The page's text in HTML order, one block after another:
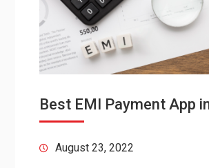
Best EMI Payment App
August 23, 2022